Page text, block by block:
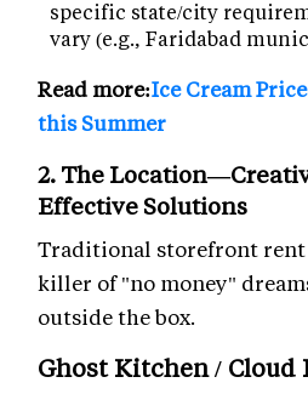
specific state/city
vary (e.g., Faridabad
Read more:Ice Cream
this Summer
2. The
Effective Solutions
Traditional storefront
killer of "no money"
outside the box.
Ghost Kitchen / Cloud